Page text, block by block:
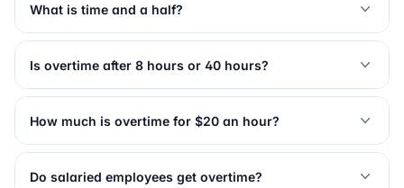
What is time and a half?
Is overtime after 8 hours or 40 hours?
How much is overtime for $20 an hour?
Do salaried employees get overtime?